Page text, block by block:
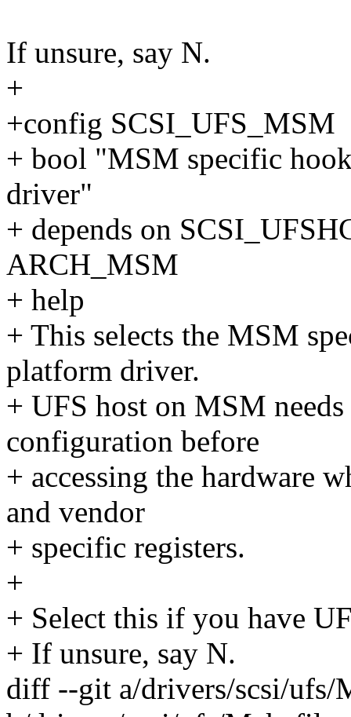
If unsure, say N.
+
+config SCSI_UFS_MSM
+ bool "MSM specific
driver"
+ depends on
ARCH_MSM
+ help
+ This selects the MSM
platform driver.
+ UFS host on MSM
configuration before
+ accessing the hardware
and vendor
+ specific registers.
+
+ Select this if you have
+ If unsure, say N.
diff --git a/drivers/scsi/ufs/